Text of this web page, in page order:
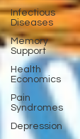
Infectious
Diseases
Memory
Support
Health
Economics
Pain
Syndromes
Depression